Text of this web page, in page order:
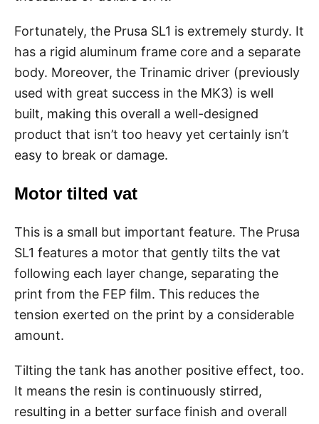
Fortunately, the Prusa SL1 is extremely sturdy. It
has a rigid aluminum frame core and a separate
body. Moreover, the Trinamic driver (previously
used with great success in the MK3) is well
built, making this overall a well-designed
product that isn’t too heavy yet certainly isn’t
easy to break or damage.
Motor tilted vat
This is a small but important feature. The Prusa
SL1 features a motor that gently tilts the vat
following each layer change, separating the
print from the FEP film. This reduces the
tension exerted on the print by a considerable
amount.
Tilting the tank has another positive effect, too.
It means the resin is continuously stirred,
resulting in a better surface finish and overall